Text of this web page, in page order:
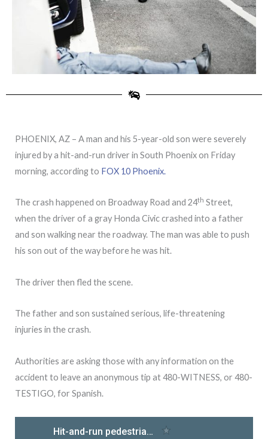
PHOENIX, AZ – A man and his 5-year-old son were severely
injured by a hit-and-run driver in South Phoenix on Friday
morning, according to FOX 10 Phoenix.
The crash happened on Broadway Road and 24th Street,
when the driver of a gray Honda Civic crashed into a father
and son walking near the roadway. The man was able to push
his son out of the way before he was hit.
The driver then fled the scene.
The father and son sustained serious, life-threatening
injuries in the crash.
Authorities are asking those with any information on the
accident to leave an anonymous tip at 480-WITNESS, or 480-
TESTIGO, for Spanish.